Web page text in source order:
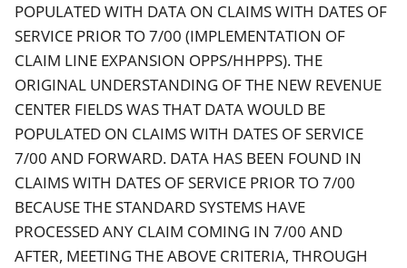
POPULATED WITH DATA ON CLAIMS WITH DATES OF
SERVICE PRIOR TO 7/00 (IMPLEMENTATION OF
CLAIM LINE EXPANSION OPPS/HHPPS). THE
ORIGINAL UNDERSTANDING OF THE NEW REVENUE
CENTER FIELDS WAS THAT DATA WOULD BE
POPULATED ON CLAIMS WITH DATES OF SERVICE
7/00 AND FORWARD. DATA HAS BEEN FOUND IN
CLAIMS WITH DATES OF SERVICE PRIOR TO 7/00
BECAUSE THE STANDARD SYSTEMS HAVE
PROCESSED ANY CLAIM COMING IN 7/00 AND
AFTER, MEETING THE ABOVE CRITERIA, THROUGH